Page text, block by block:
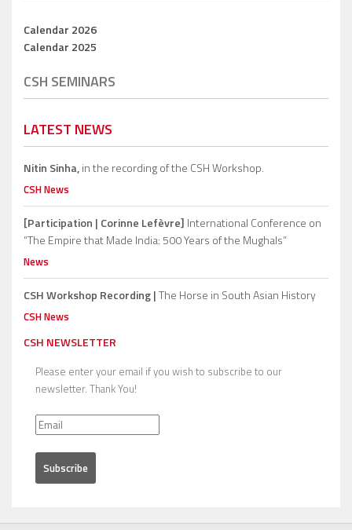
Calendar 2026
Calendar 2025
CSH SEMINARS
LATEST NEWS
Nitin Sinha,in the recording of the CSH Workshop.
CSH News
[Participation | Corinne Lefèvre] International Conference on
“The Empire that Made India: 500 Years of the Mughals”
News
CSH Workshop Recording |The Horse in South Asian History
CSH News
CSH NEWSLETTER
Please enter your email if you wish to subscribe to our
newsletter. Thank You!